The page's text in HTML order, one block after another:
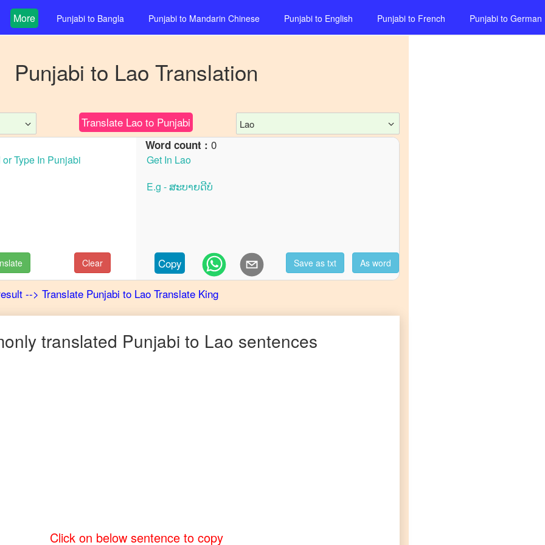
More Punjabi to Bangla Punjabi to Mandarin Chinese Punjabi to English Punjabi to French Punjabi to German
Punjabi to Lao Translation
Translate Lao to Punjabi Lao
Clear
Word count : 0
Copy Save as txt As word
--> Translate Punjabi to Lao Translate King
translated Punjabi to Lao sentences
Click on below sentence to copy